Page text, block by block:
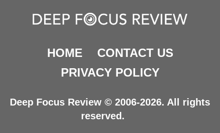
HOME
CONTACT US
PRIVACY POLICY
Deep Focus Review © 2006-2026. All rights
reserved.